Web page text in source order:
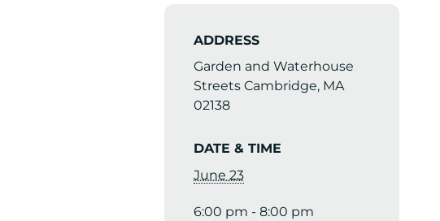
ADDRESS
Garden and Waterhouse
Streets Cambridge, MA
02138
DATE & TIME
June 23
6:00 pm - 8:00 pm